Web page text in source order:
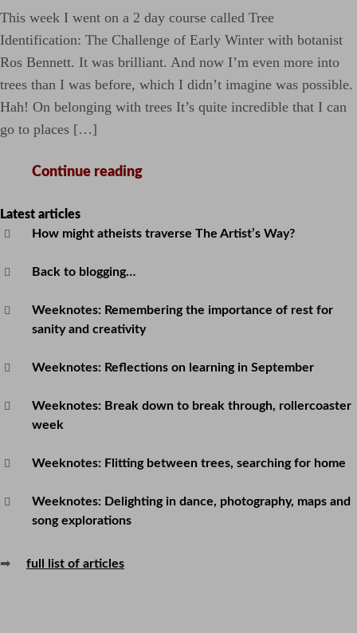
This week I went on a 2 day course called Tree
Identification: The Challenge of Early Winter with botanist
Ros Bennett. It was brilliant. And now I’m even more into
trees than I was before, which I didn’t imagine was possible.
Hah! On belonging with trees It’s quite incredible that I can
go to places […]
Continue reading
started
Latest articles
How might atheists traverse The Artist’s Way?
Back to blogging…
Weeknotes: Remembering the importance of rest for
sanity and creativity
Weeknotes: Reflections on learning in September
Weeknotes: Break down to break through, rollercoaster
week
Weeknotes: Flitting between trees, searching for home
Weeknotes: Delighting in dance, photography, maps and
song explorations
➡ full list of articles